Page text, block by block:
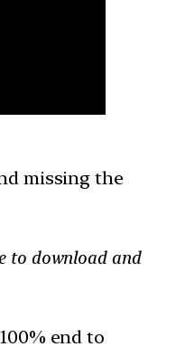
missing the
to download and
end to